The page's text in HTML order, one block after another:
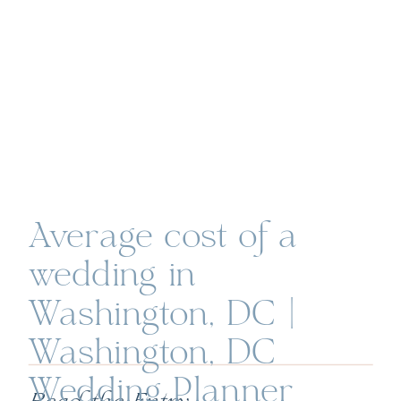
Average cost of a
wedding in
Washington, DC |
Washington, DC
Wedding Planner